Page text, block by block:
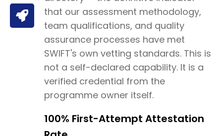
that our assessment methodology,
team qualifications, and quality
assurance processes have met
SWIFT's own vetting standards. This is
not a self-declared capability. It is a
verified credential from the
programme owner itself.
100% First-Attempt Attestation